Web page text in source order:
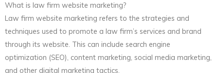
What is law firm website marketing?
Law firm website marketing refers to the strategies and
techniques used to promote a law firm’s services and brand
through its website. This can include search engine
optimization (SEO), content marketing, social media marketing,
and other digital marketing tactics.